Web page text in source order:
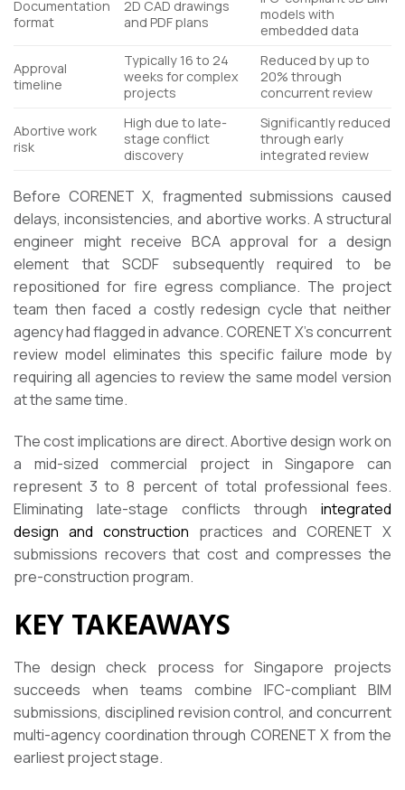
Documentation
format
2D CAD drawings
and PDF plans
models with
embedded data
Approval
timeline
Typically 16 to 24
weeks for complex
projects
Reduced by up to
20% through
concurrent review
Abortive work
risk
High due to late-
stage conflict
discovery
Significantly reduced
through early
integrated review
Before CORENET X, fragmented submissions caused
delays, inconsistencies, and abortive works. A structural
engineer might receive BCA approval for a design
element that SCDF subsequently required to be
repositioned for fire egress compliance. The project
team then faced a costly redesign cycle that neither
agency had flagged in advance. CORENET X’s concurrent
review model eliminates this specific failure mode by
requiring all agencies to review the same model version
at the same time.
The cost implications are direct. Abortive design work on
a mid-sized commercial project in Singapore can
represent 3 to 8 percent of total professional fees.
Eliminating late-stage conflicts through integrated
design and construction practices and CORENET X
submissions recovers that cost and compresses the
pre-construction program.
KEY TAKEAWAYS
The design check process for Singapore projects
succeeds when teams combine IFC-compliant BIM
submissions, disciplined revision control, and concurrent
multi-agency coordination through CORENET X from the
earliest project stage.